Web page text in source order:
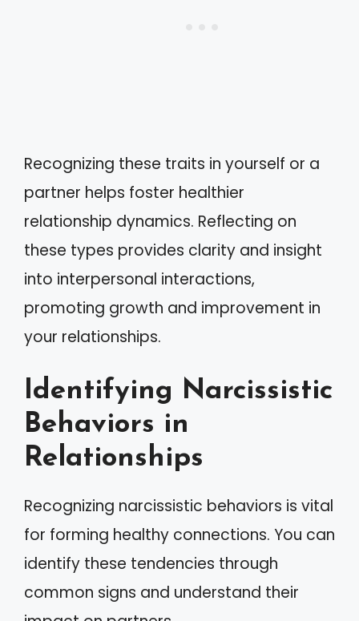
Recognizing these traits in yourself or a
partner helps foster healthier
relationship dynamics. Reflecting on
these types provides clarity and insight
into interpersonal interactions,
promoting growth and improvement in
your relationships.
Identifying Narcissistic
Behaviors in
Relationships
Recognizing narcissistic behaviors is vital
for forming healthy connections. You can
identify these tendencies through
common signs and understand their